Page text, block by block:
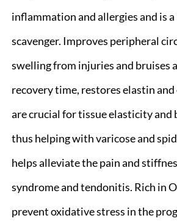
inflammation and allergies and is
scavenger. Improves peripheral
swelling from injuries and bruises
recovery time, restores elastin
are crucial for tissue elasticity
thus helping with varicose and
helps alleviate the pain and
syndrome and tendonitis. Rich in
prevent oxidative stress in the